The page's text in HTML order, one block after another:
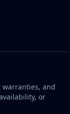
warranties, and
or